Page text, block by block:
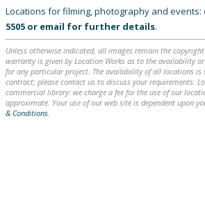
Locations for filming, photography and events:
5505 or email for further details.
Unless otherwise indicated, all images remain the
warranty is given by Location Works as to the availability
for any particular project. The availability of all locations
contract; please contact us to discuss your requirements.
commercial library: we charge a fee for the use of our
approximate. Your use of our web site is dependent upon
& Conditions.